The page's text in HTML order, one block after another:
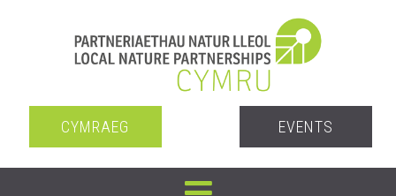
CYMRAEG EVENTS